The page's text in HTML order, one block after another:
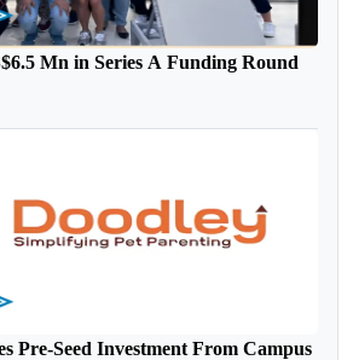
Mn in Series A Funding Round
Pre-Seed Investment From Campus